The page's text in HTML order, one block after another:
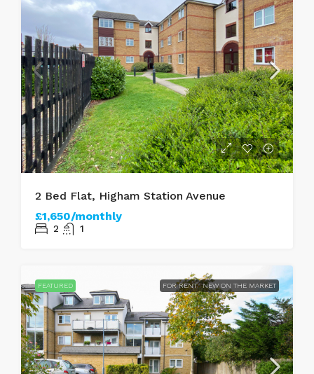
2 Bed Flat, Higham Station Avenue
£1,650/monthly
2 1
FEATURED FOR RENT NEW ON THE MARKET